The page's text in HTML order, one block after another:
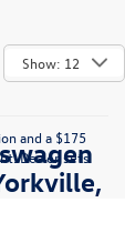
Show: 12
and a $175
Dealer sets